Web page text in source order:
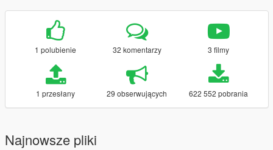
1 polubienie 32 komentarzy 3 filmy
1 przesłany 29 obserwujących 622 552 pobrania
Najnowsze pliki